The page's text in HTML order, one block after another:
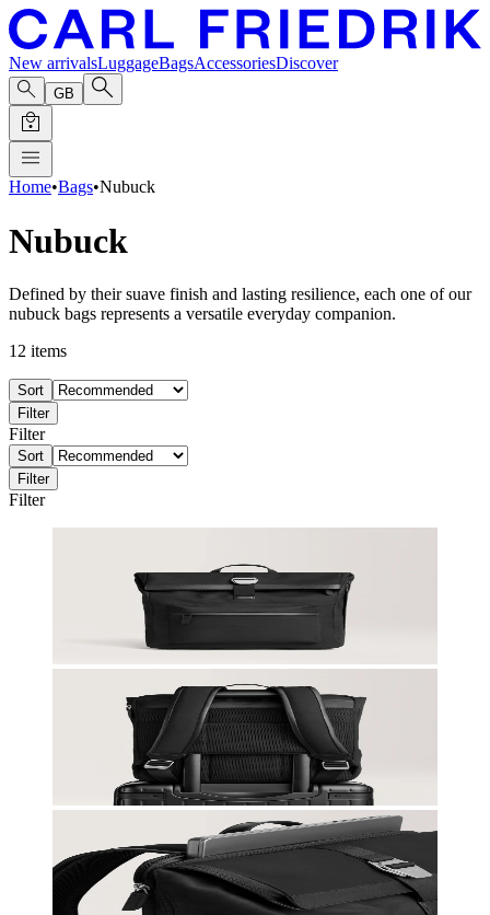
New arrivalsLuggageBagsAccessoriesDiscover
GB
Home•Bags•Nubuck
Nubuck
Defined by their suave finish and lasting resilience, each one of our
nubuck bags represents a versatile everyday companion.
12 items
Sort
Filter
Filter
Sort
Filter
Filter